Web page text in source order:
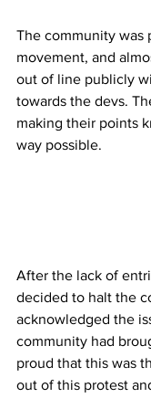
The community was
movement, and
out of line publicly
towards the devs.
making their points
way possible.
After the lack of
decided to halt the
acknowledged the
community had
proud that this was
out of this protest